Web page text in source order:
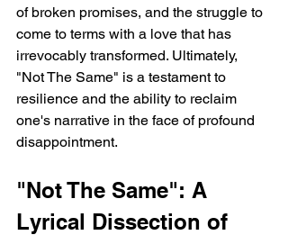
of broken promises, and the struggle to
come to terms with a love that has
irrevocably transformed. Ultimately,
"Not The Same" is a testament to
resilience and the ability to reclaim
one's narrative in the face of profound
disappointment.
"Not The Same": A
Lyrical Dissection of